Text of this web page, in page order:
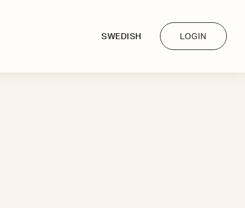
SWEDISH LOGIN